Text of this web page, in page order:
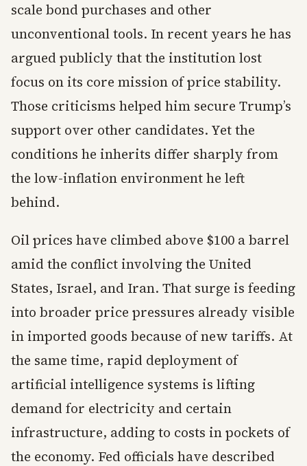
scale bond purchases and other
unconventional tools. In recent years he has
argued publicly that the institution lost
focus on its core mission of price stability.
Those criticisms helped him secure Trump’s
support over other candidates. Yet the
conditions he inherits differ sharply from
the low-inflation environment he left
behind.
Oil prices have climbed above $100 a barrel
amid the conflict involving the United
States, Israel, and Iran. That surge is feeding
into broader price pressures already visible
in imported goods because of new tariffs. At
the same time, rapid deployment of
artificial intelligence systems is lifting
demand for electricity and certain
infrastructure, adding to costs in pockets of
the economy. Fed officials have described